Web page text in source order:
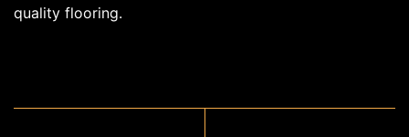
quality flooring.